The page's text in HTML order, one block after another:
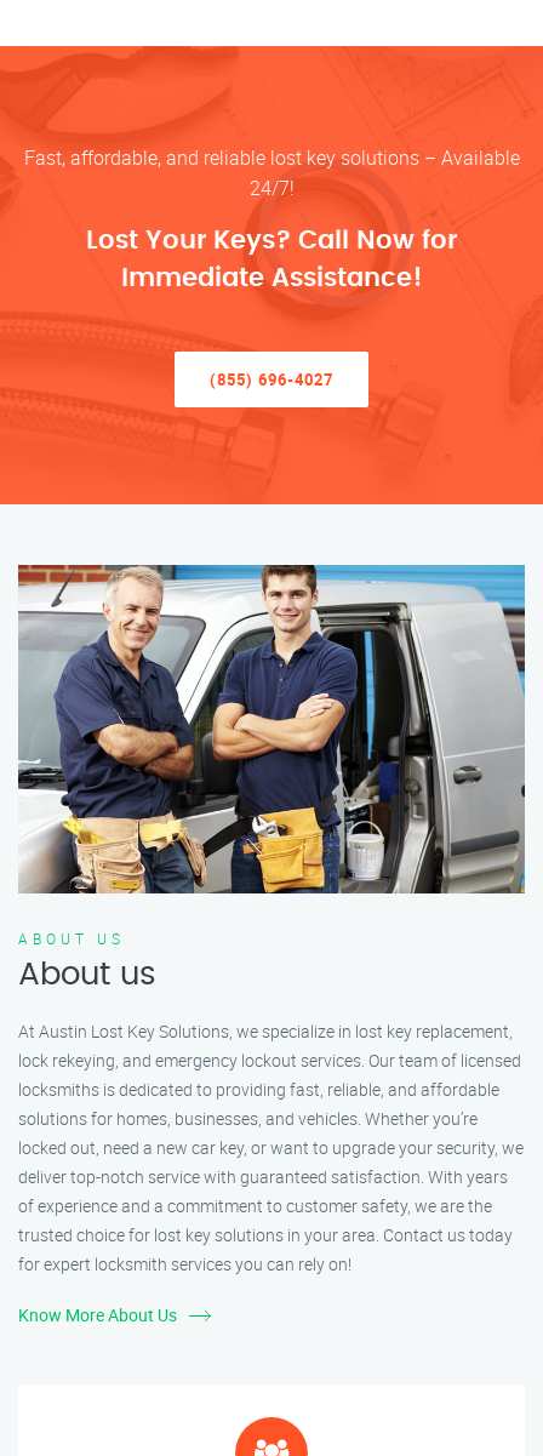
Fast, affordable, and reliable lost key solutions – Available
24/7!
Lost Your Keys? Call Now for
Immediate Assistance!
(855) 696-4027
ABOUT US
About us
At Austin Lost Key Solutions, we specialize in lost key replacement,
lock rekeying, and emergency lockout services. Our team of licensed
locksmiths is dedicated to providing fast, reliable, and affordable
solutions for homes, businesses, and vehicles. Whether you’re
locked out, need a new car key, or want to upgrade your security, we
deliver top-notch service with guaranteed satisfaction. With years
of experience and a commitment to customer safety, we are the
trusted choice for lost key solutions in your area. Contact us today
for expert locksmith services you can rely on!
Know More About Us